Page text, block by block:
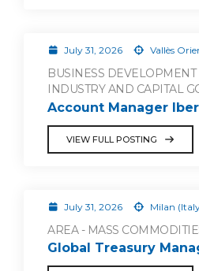
July 31, 2026 Vallès
BUSINESS
INDUSTRY AND CAPITAL
Account Manager
VIEW FULL POSTING
July 31, 2026 Milan
AREA - MASS
Global Treasury